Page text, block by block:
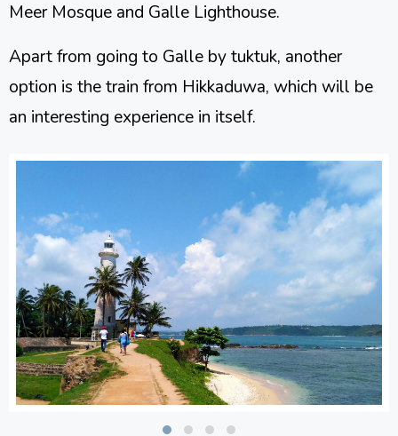
Meer Mosque and Galle Lighthouse.
Apart from going to Galle by tuktuk, another
option is the train from Hikkaduwa, which will be
an interesting experience in itself.